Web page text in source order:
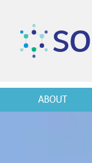
so
ABOUT